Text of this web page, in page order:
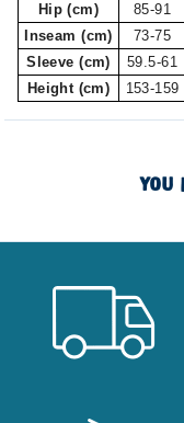
Hip (cm)
85-91
Inseam (cm)
73-75
Sleeve (cm)
59.5-61
Height (cm)
153-159
YOU